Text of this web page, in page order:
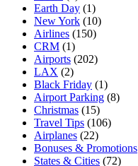
Earth Day (1)
New York (10)
Airlines (150)
CRM (1)
Airports (202)
LAX (2)
Black Friday (1)
Airport Parking (8)
Christmas (15)
Travel Tips (106)
Airplanes (22)
Bonuses & Promotions
States & Cities (72)